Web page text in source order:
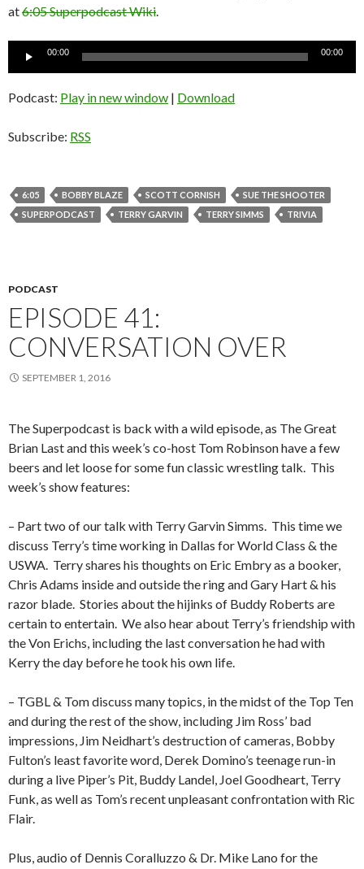
at6:05 Superpodcast Wiki.
Audio
00:00 00:00
Podcast: Play in new window | Download
Subscribe: RSS
6:05 BOBBY BLAZE SCOTT CORNISH
SUE THE SHOOTER
SUPERPODCAST
TERRY GARVIN TERRY SIMMS TRIVIA
PODCAST
EPISODE 41:
CONVERSATION OVER
SEPTEMBER 1, 2016
The Superpodcast is back with a wild episode, as The Great
Brian Last and this week’s co-host Tom Robinson have a few
beers and let loose for some fun classic wrestling talk. This
week’s show features:
– Part two of our talk with Terry Garvin Simms. This time we
discuss Terry’s time working in Dallas for World Class & the
USWA. Terry shares his thoughts on Eric Embry as a booker,
Chris Adams inside and outside the ring and Gary Hart & his
razor blade. Stories about the hijinks of Buddy Roberts are
certain to entertain. We also hear about Terry’s friendship with
the Von Erichs, including the last conversation he had with
Kerry the day before he took his own life.
– TGBL & Tom discuss many topics, in the midst of the Top Ten
and during the rest of the show, including Jim Ross’ bad
impressions, Jim Neidhart’s destruction of cameras, Bobby
Fulton’s least favorite word, Derek Domino’s teenage run-in
during a live Piper’s Pit, Buddy Landel, Joel Goodheart, Terry
Funk, as well as Tom’s recent unpleasant confrontation with Ric
Flair.
Plus, audio of Dennis Coralluzzo & Dr. Mike Lano for the